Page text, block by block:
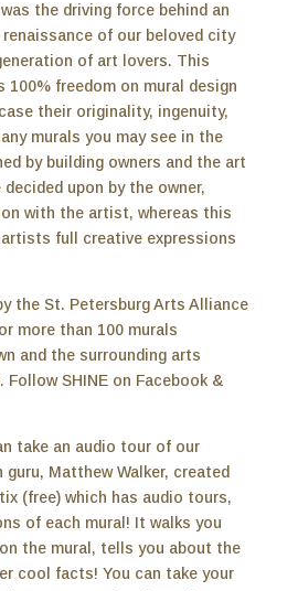
the driving force behind an
of our beloved city
of art lovers. This
freedom on mural design
their originality, ingenuity,
murals you may see in the
by building owners and the art
upon by the owner,
with the artist, whereas this
full creative expressions
the St. Petersburg Arts Alliance
more than 100 murals
and the surrounding arts
SHINE on Facebook &
take an audio tour of our
Matthew Walker, created
(free) which has audio tours,
of each mural! It walks you
the mural, tells you about the
cool facts! You can take your